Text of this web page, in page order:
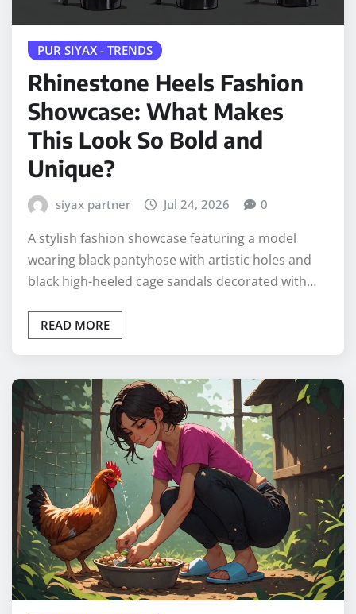
PUR SIYAX - TRENDS
Rhinestone Heels Fashion
Showcase: What Makes
This Look So Bold and
Unique?
siyax partner Jul 24, 2026 0
A stylish fashion showcase featuring a model
wearing black pantyhose with artistic holes and
black high-heeled cage sandals decorated with…
READ MORE